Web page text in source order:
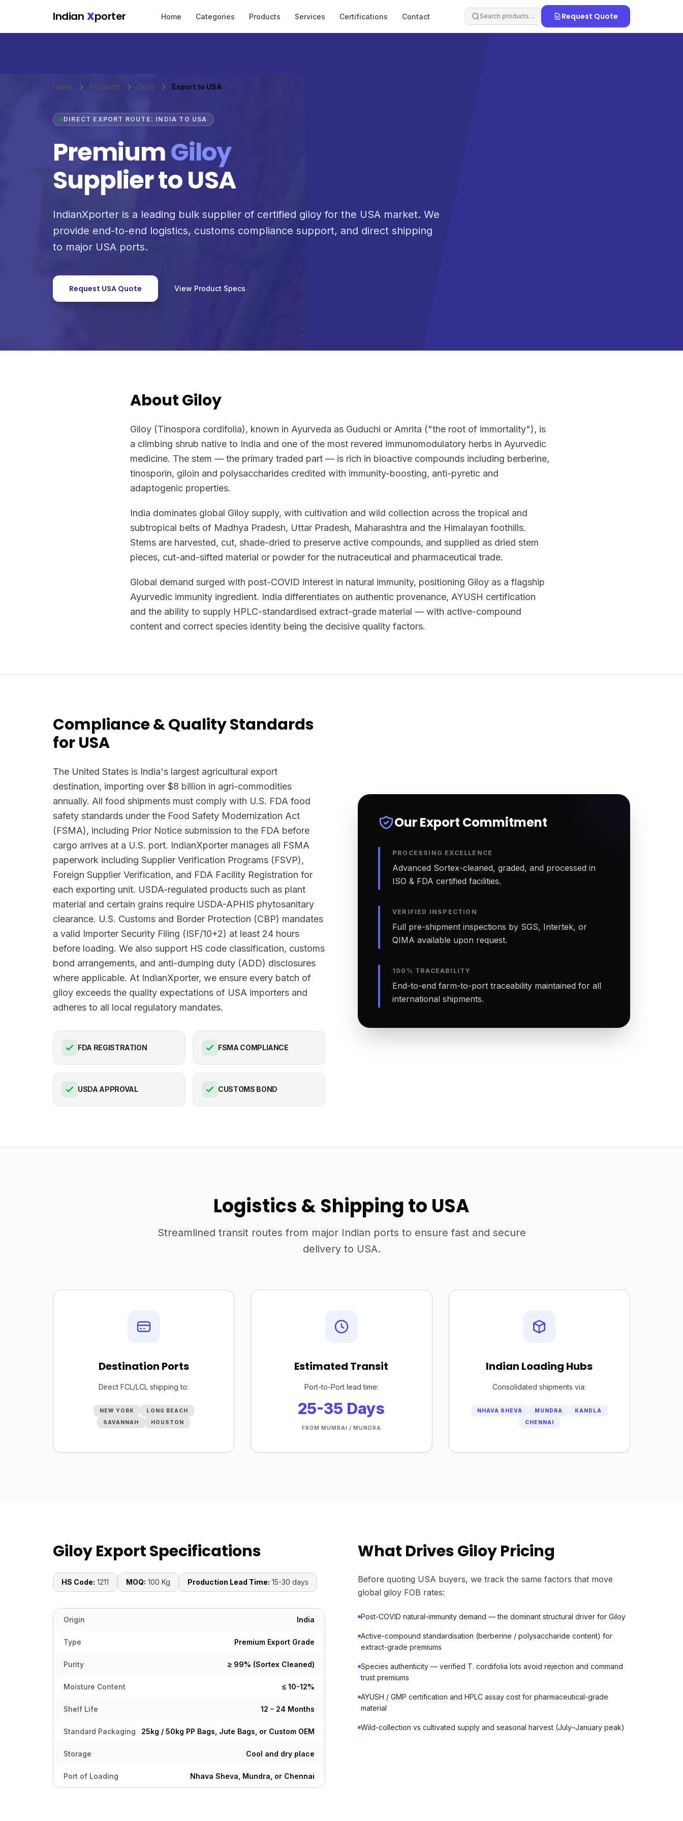
Indian Xporter Home Categories Products Services Certifications Contact Search products… Request Quote
Home Products Giloy Export to USA
DIRECT EXPORT ROUTE: INDIA TO USA
PremiumGiloy
Supplier to USA
IndianXporter is a leading bulk supplier of certified giloy for the USA market. We
provide end-to-end logistics, customs compliance support, and direct shipping
to major USA ports.
Request USA Quote View Product Specs
About Giloy
Giloy (Tinospora cordifolia), known in Ayurveda as Guduchi or Amrita ("the root of immortality"), is
a climbing shrub native to India and one of the most revered immunomodulatory herbs in Ayurvedic
medicine. The stem — the primary traded part — is rich in bioactive compounds including berberine,
tinosporin, giloin and polysaccharides credited with immunity-boosting, anti-pyretic and
adaptogenic properties.
India dominates global Giloy supply, with cultivation and wild collection across the tropical and
subtropical belts of Madhya Pradesh, Uttar Pradesh, Maharashtra and the Himalayan foothills.
Stems are harvested, cut, shade-dried to preserve active compounds, and supplied as dried stem
pieces, cut-and-sifted material or powder for the nutraceutical and pharmaceutical trade.
Global demand surged with post-COVID interest in natural immunity, positioning Giloy as a flagship
Ayurvedic immunity ingredient. India differentiates on authentic provenance, AYUSH certification
and the ability to supply HPLC-standardised extract-grade material — with active-compound
content and correct species identity being the decisive quality factors.
Compliance & Quality Standards
for USA
The United States is India's largest agricultural export
destination, importing over $8 billion in agri-commodities
annually. All food shipments must comply with U.S. FDA food
safety standards under the Food Safety Modernization Act
(FSMA), including Prior Notice submission to the FDA before
cargo arrives at a U.S. port. IndianXporter manages all FSMA
paperwork including Supplier Verification Programs (FSVP),
Foreign Supplier Verification, and FDA Facility Registration for
each exporting unit. USDA-regulated products such as plant
material and certain grains require USDA-APHIS phytosanitary
clearance. U.S. Customs and Border Protection (CBP) mandates
a valid Importer Security Filing (ISF/10+2) at least 24 hours
before loading. We also support HS code classification, customs
bond arrangements, and anti-dumping duty (ADD) disclosures
where applicable. At IndianXporter, we ensure every batch of
giloy exceeds the quality expectations of USA importers and
adheres to all local regulatory mandates.
FDA REGISTRATION FSMA COMPLIANCE
USDA APPROVAL CUSTOMS BOND
Our Export Commitment
PROCESSING EXCELLENCE
Advanced Sortex-cleaned, graded, and processed in
ISO & FDA certified facilities.
VERIFIED INSPECTION
Full pre-shipment inspections by SGS, Intertek, or
QIMA available upon request.
100% TRACEABILITY
End-to-end farm-to-port traceability maintained for all
international shipments.
Logistics & Shipping to USA
Streamlined transit routes from major Indian ports to ensure fast and secure
delivery to USA.
Destination Ports
Direct FCL/LCL shipping to:
NEW YORK
LONG BEACH
SAVANNAH
HOUSTON
Estimated Transit
Port-to-Port lead time:
25-35 Days
FROM MUMBAI / MUNDRA
Indian Loading Hubs
Consolidated shipments via:
NHAVA SHEVA MUNDRA
KANDLA
CHENNAI
Giloy Export Specifications
HS Code: 1211 MOQ: 100 Kg Production Lead Time: 15-30 days
Origin India
Type Premium Export Grade
Purity ≥ 99% (Sortex Cleaned)
Moisture Content ≤ 10-12%
Shelf Life 12 - 24 Months
Standard Packaging 25kg / 50kg PP Bags, Jute Bags, or Custom OEM
Storage Cool and dry place
Port of Loading Nhava Sheva, Mundra, or Chennai
What Drives Giloy Pricing
Before quoting USA buyers, we track the same factors that move
global giloy FOB rates:
Post-COVID natural-immunity demand — the dominant structural driver for Giloy
Active-compound standardisation (berberine / polysaccharide content) for
extract-grade premiums
Species authenticity — verified T. cordifolia lots avoid rejection and command
trust premiums
AYUSH / GMP certification and HPLC assay cost for pharmaceutical-grade
material
Wild-collection vs cultivated supply and seasonal harvest (July–January peak)